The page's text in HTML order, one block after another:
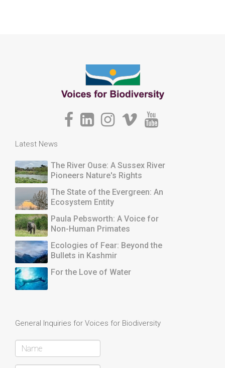
Latest News
The River Ouse: A Sussex River
Pioneers Nature's Rights
The State of the Evergreen: An
Ecosystem Entity
Paula Pebsworth: A Voice for
Non-Human Primates
Ecologies of Fear: Beyond the
Bullets in Kashmir
For the Love of Water
General Inquiries for Voices for Biodiversity